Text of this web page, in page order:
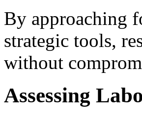
By approaching
strategic tools,
without
Assessing